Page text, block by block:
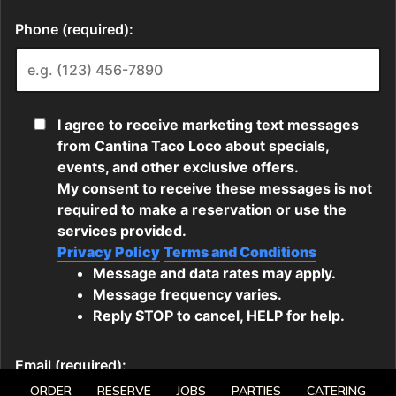
ORDER RESERVE JOBS PARTIES CATERING